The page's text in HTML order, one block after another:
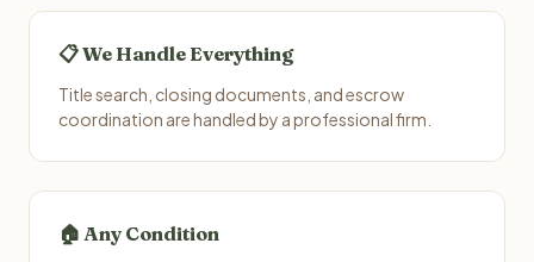
📋 We Handle Everything
Title search, closing documents, and escrow
coordination are handled by a professional firm.
🏠 Any Condition